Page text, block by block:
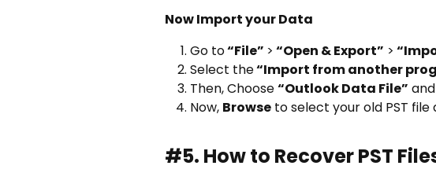
Now Import your Data
Go to“File” > “Open & Export” >
Select the“Import from another
Then, Choose“Outlook Data File”
Now, Browse to select your old PST
#5. How to Recover PST